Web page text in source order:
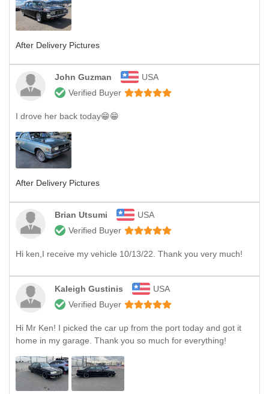
After Delivery Pictures
John Guzman
USA
Verified Buyer
I drove her back today😁😁
After Delivery Pictures
Brian Utsumi
USA
Verified Buyer
Hi ken,I receive my vehicle 10/13/22. Thank you very much!
Kaleigh Gustinis
USA
Verified Buyer
Hi Mr Ken! I picked the car up from the port today and got it
home in my garage. Thank you so much for everything!